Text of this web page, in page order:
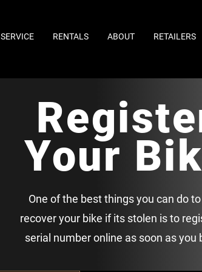
SERVICE RENTALS ABOUT RETAILERS
Your
One of the best things you can do
recover your bike if its stolen is to
serial number online as soon as you